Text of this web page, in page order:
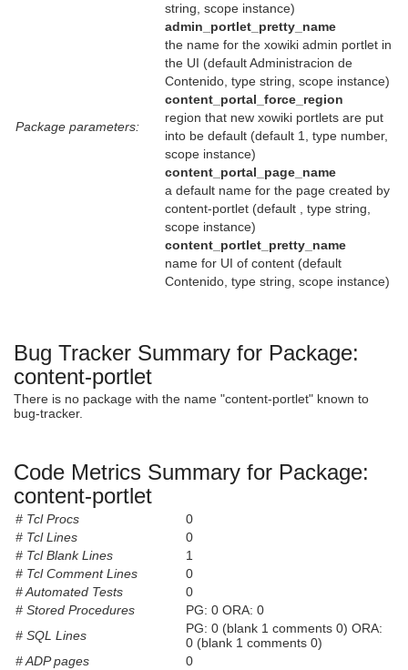
Package parameters:
string, scope instance)
admin_portlet_pretty_name
the name for the xowiki admin portlet in
the UI (default Administracion de
Contenido, type string, scope instance)
content_portal_force_region
region that new xowiki portlets are put
into be default (default 1, type number,
scope instance)
content_portal_page_name
a default name for the page created by
content-portlet (default , type string,
scope instance)
content_portlet_pretty_name
name for UI of content (default
Contenido, type string, scope instance)
Bug Tracker Summary for Package:
content-portlet
There is no package with the name "content-portlet" known to
bug-tracker.
Code Metrics Summary for Package:
content-portlet
# Tcl Procs
0
# Tcl Lines
0
# Tcl Blank Lines
1
# Tcl Comment Lines
0
# Automated Tests
0
# Stored Procedures
PG: 0 ORA: 0
# SQL Lines
PG: 0 (blank 1 comments 0) ORA:
0 (blank 1 comments 0)
# ADP pages
0